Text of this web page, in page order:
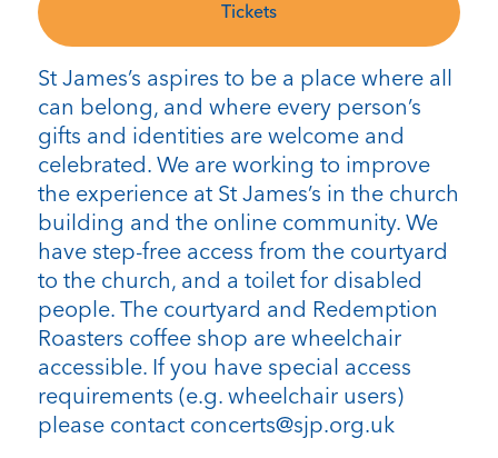
St James’s aspires to be a place where all
can belong, and where every person’s
gifts and identities are welcome and
celebrated. We are working to improve
the experience at St James’s in the church
building and the online community. We
have step-free access from the courtyard
to the church, and a toilet for disabled
people. The courtyard and Redemption
Roasters coffee shop are wheelchair
accessible. If you have special access
requirements (e.g. wheelchair users)
please contact concerts@sjp.org.uk
Tickets